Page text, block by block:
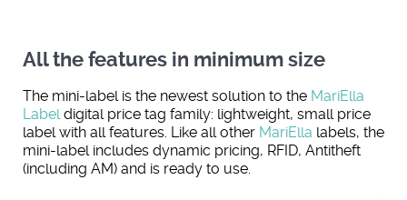
All the features in minimum size
The mini-label is the newest solution to the MariElla
Labeldigital price tag family: lightweight, small price
label with all features. Like all other MariElla labels, the
mini-label includes dynamic pricing, RFID, Antitheft
(including AM) and is ready to use.